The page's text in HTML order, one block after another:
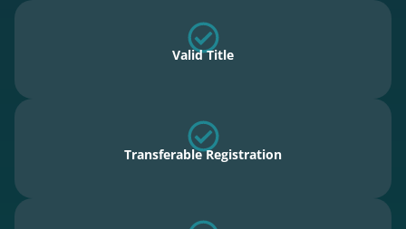
Valid Title
Transferable Registration